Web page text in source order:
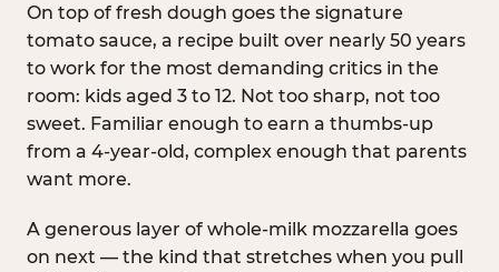
On top of fresh dough goes the signature
tomato sauce, a recipe built over nearly 50 years
to work for the most demanding critics in the
room: kids aged 3 to 12. Not too sharp, not too
sweet. Familiar enough to earn a thumbs-up
from a 4-year-old, complex enough that parents
want more.
A generous layer of whole-milk mozzarella goes
on next — the kind that stretches when you pull